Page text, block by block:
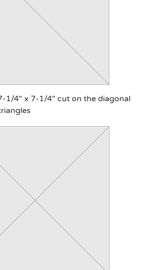
1/4″ x 7-1/4″ cut on the diagonal